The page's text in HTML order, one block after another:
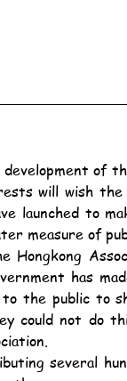
will wish the
launched to
measure of
has
the public to
could not do